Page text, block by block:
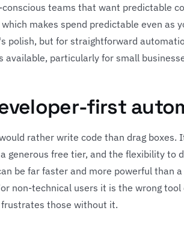
teams that want predictable
makes spend predictable even as
polish, but for straightforward
particularly for small
first
rather write code than drag
generous free tier, and the flexibility to
be far faster and more powerful than
non-technical users it is the wrong
those without it.